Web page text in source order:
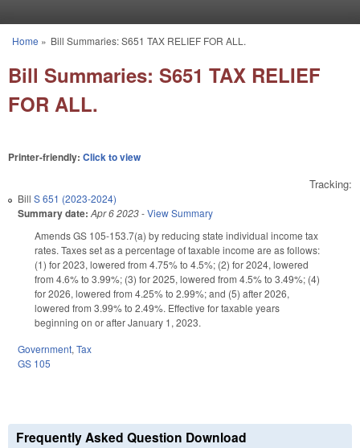
You are here
Home » Bill Summaries: S651 TAX RELIEF FOR ALL.
Bill Summaries: S651 TAX RELIEF
FOR ALL.
Printer-friendly: Click to view
Tracking:
Bill S 651 (2023-2024)
Summary date: Apr 6 2023-View Summary
Amends GS 105-153.7(a) by reducing state individual income tax
rates. Taxes set as a percentage of taxable income are as follows:
(1) for 2023, lowered from 4.75% to 4.5%; (2) for 2024, lowered
from 4.6% to 3.99%; (3) for 2025, lowered from 4.5% to 3.49%; (4)
for 2026, lowered from 4.25% to 2.99%; and (5) after 2026,
lowered from 3.99% to 2.49%. Effective for taxable years
beginning on or after January 1, 2023.
Government, Tax
GS 105
Frequently Asked Question Download